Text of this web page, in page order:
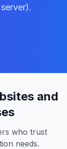
and
who trust
needs.